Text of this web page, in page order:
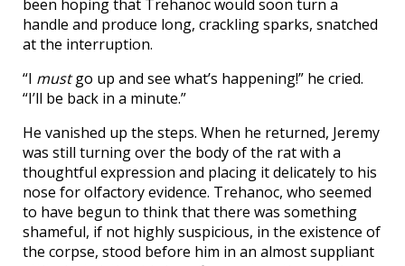
been hoping that Trehanoc would soon turn a
handle and produce long, crackling sparks, snatched
at the interruption.
“I mustgo up and see what’s happening!” he cried.
“I’ll be back in a minute.”
He vanished up the steps. When he returned, Jeremy
was still turning over the body of the rat with a
thoughtful expression and placing it delicately to his
nose for olfactory evidence. Trehanoc, who seemed
to have begun to think that there was something
shameful, if not highly suspicious, in the existence of
the corpse, stood before him in an almost suppliant